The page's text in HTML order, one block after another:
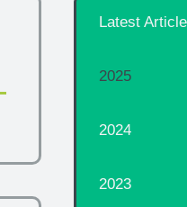
Latest
2025
2024
2023